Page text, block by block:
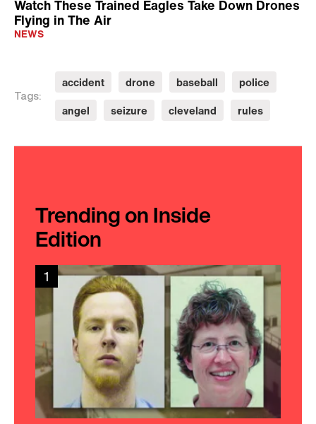
Watch These Trained Eagles Take Down Drones
Flying in The Air
NEWS
Tags:
accident drone baseball
police
angel
seizure cleveland rules
Trending on Inside
Edition
1